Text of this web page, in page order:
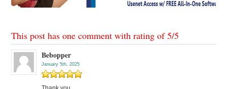
This post has one comment with rating of5/5
Bebopper
January 5th, 2025